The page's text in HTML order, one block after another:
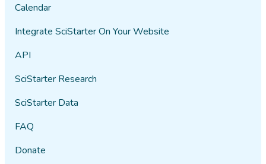
Calendar
Integrate SciStarter On Your Website
API
SciStarter Research
SciStarter Data
FAQ
Donate